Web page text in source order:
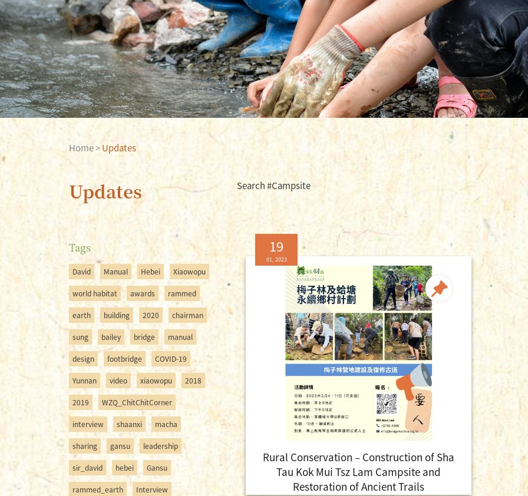
Home>Updates
Updates
Tags
David Manual Hebei Xiaowopu
world habitat awards rammed
earth building 2020 chairman
sung bailey bridge manual
design footbridge COVID-19
Yunnan video xiaowopu 2018
2019 WZQ_ChitChitCorner
interview shaanxi macha
sharing gansu leadership
sir_david hebei Gansu
rammed_earth Interview
Search #Campsite
19
01, 2023
Rural Conservation – Construction of Sha
Tau Kok Mui Tsz Lam Campsite and
Restoration of Ancient Trails